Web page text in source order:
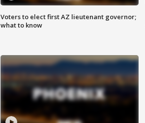
Voters to elect first AZ lieutenant governor;
what to know